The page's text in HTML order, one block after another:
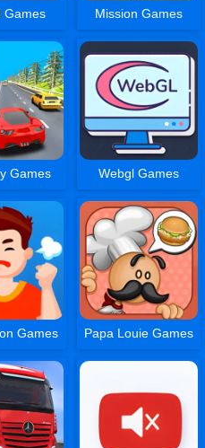
Games Mission Games
Games Webgl Games
Games Papa Louie Games